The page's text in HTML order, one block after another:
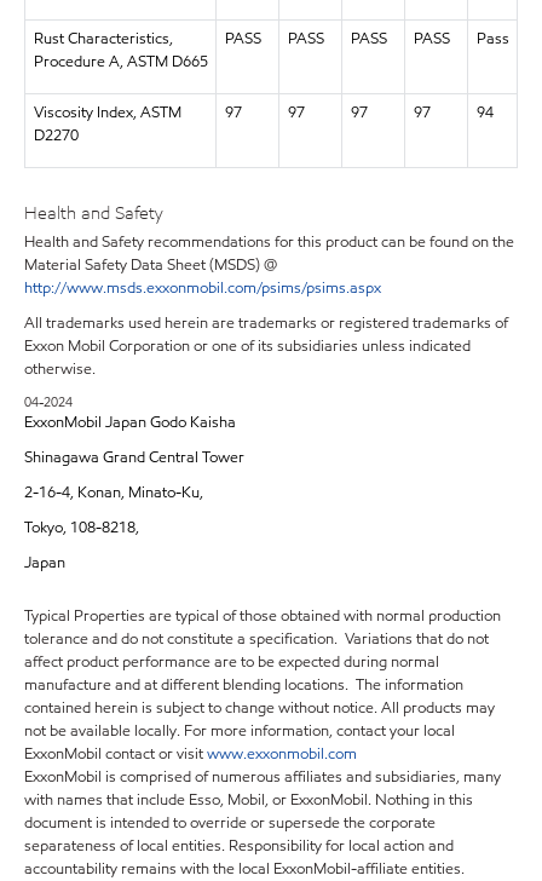
Rust Characteristics,
Procedure A, ASTM D665
PASS PASS PASS PASS Pass
Viscosity Index, ASTM
D2270
97 97 97 97 94
Health and Safety
Health and Safety recommendations for this product can be found on the
Material Safety Data Sheet (MSDS) @
http://www.msds.exxonmobil.com/psims/psims.aspx
All trademarks used herein are trademarks or registered trademarks of
Exxon Mobil Corporation or one of its subsidiaries unless indicated
otherwise.
04-2024
ExxonMobil Japan Godo Kaisha
Shinagawa Grand Central Tower
2-16-4, Konan, Minato-Ku,
Tokyo, 108-8218,
Japan
Typical Properties are typical of those obtained with normal production
tolerance and do not constitute a specification. Variations that do not
affect product performance are to be expected during normal
manufacture and at different blending locations. The information
contained herein is subject to change without notice. All products may
not be available locally. For more information, contact your local
ExxonMobil contact or visitwww.exxonmobil.com
ExxonMobil is comprised of numerous affiliates and subsidiaries, many
with names that include Esso, Mobil, or ExxonMobil. Nothing in this
document is intended to override or supersede the corporate
separateness of local entities. Responsibility for local action and
accountability remains with the local ExxonMobil-affiliate entities.